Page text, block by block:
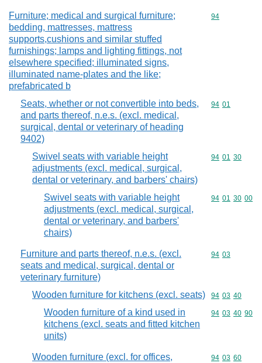
Furniture; medical and surgical furniture;
bedding, mattresses, mattress
supports,cushions and similar stuffed
furnishings; lamps and lighting fittings, not
elsewhere specified; illuminated signs,
illuminated name-plates and the like;
prefabricated b
Commodity
94
Seats, whether or not convertible into beds,
and parts thereof, n.e.s. (excl. medical,
surgical, dental or veterinary of heading
9402)
Commodity
94 01
Swivel seats with variable height
adjustments (excl. medical, surgical,
dental or veterinary, and barbers' chairs)
Commodity
94 01 30
Swivel seats with variable height
adjustments (excl. medical, surgical,
dental or veterinary, and barbers'
chairs)
Commodity
94 01 30 00
Furniture and parts thereof, n.e.s. (excl.
seats and medical, surgical, dental or
veterinary furniture)
Commodity
94 03
Wooden furniture for kitchens (excl. seats) Commodity
94 03 40
Wooden furniture of a kind used in
kitchens (excl. seats and fitted kitchen
units)
Commodity
94 03 40 90
Wooden furniture (excl. for offices,
Commodity
94 03 60